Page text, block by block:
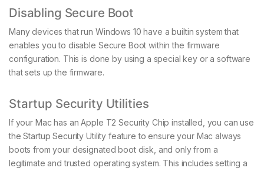
Disabling Secure Boot
Many devices that run Windows 10 have a builtin system that
enables you to disable Secure Boot within the firmware
configuration. This is done by using a special key or a software
that sets up the firmware.
Startup Security Utilities
If your Mac has an Apple T2 Security Chip installed, you can use
the Startup Security Utility feature to ensure your Mac always
boots from your designated boot disk, and only from a
legitimate and trusted operating system. This includes setting a